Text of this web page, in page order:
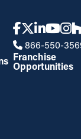
866-550-
Franchise
Opportunities